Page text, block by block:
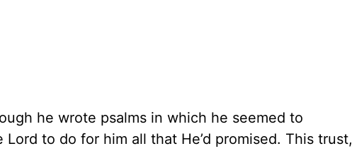
he wrote psalms in which he seemed to
to do for him all that He’d promised. This trust,